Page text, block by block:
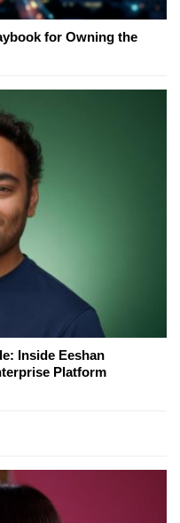
for Owning the
Inside Eeshan
Platform